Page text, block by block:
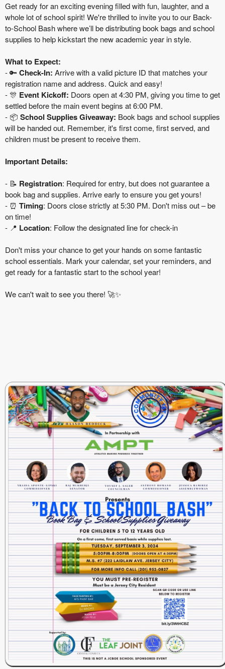
Get ready for an exciting evening filled with fun, laughter, and a
whole lot of school spirit! We're thrilled to invite you to our Back-
to-School Bash where we’ll be distributing book bags and school
supplies to help kickstart the new academic year in style.
What to Expect:
- 🔑 Check-In: Arrive with a valid picture ID that matches your
registration name and address. Quick and easy!
- 🎊 Event Kickoff: Doors open at 4:30 PM, giving you time to get
settled before the main event begins at 6:00 PM.
- 📦 School Supplies Giveaway: Book bags and school supplies
will be handed out. Remember, it's first come, first served, and
children must be present to receive them.
Important Details:
- 📝 Registration: Required for entry, but does not guarantee a
book bag and supplies. Arrive early to ensure you get yours!
- ⏰ Timing: Doors close strictly at 5:30 PM. Don't miss out – be
on time!
- 📍 Location: Follow the designated line for check-in
Don't miss your chance to get your hands on some fantastic
school essentials. Mark your calendar, set your reminders, and
get ready for a fantastic start to the school year!
We can't wait to see you there! 🚀✨